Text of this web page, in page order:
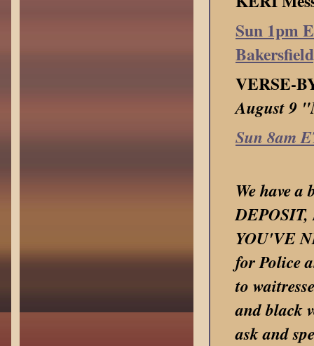
Sun 1pm
VERSE-
August 9
Sun 8am
We have
YOU'VE
for Police
to
and black
ask and